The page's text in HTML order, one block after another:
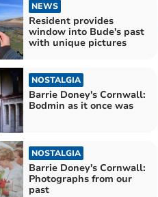
NEWS
Resident provides
window into Bude's past
with unique pictures
NOSTALGIA
Barrie Doney's Cornwall:
Bodmin as it once was
NOSTALGIA
Barrie Doney's Cornwall:
Photographs from our
past